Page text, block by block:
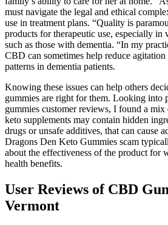
must navigate the legal and ethical
use in treatment plans. “Quality is
products for therapeutic use, especially in
such as those with dementia. “In my
CBD can sometimes help reduce
patterns in dementia patients.
Knowing these issues can help others
gummies are right for them. Looking into
gummies customer reviews, I found a mix
keto supplements may contain hidden
drugs or unsafe additives, that can cause
Dragons Den Keto Gummies scam
about the effectiveness of the product for
health benefits.
User Reviews of CBD
Vermont